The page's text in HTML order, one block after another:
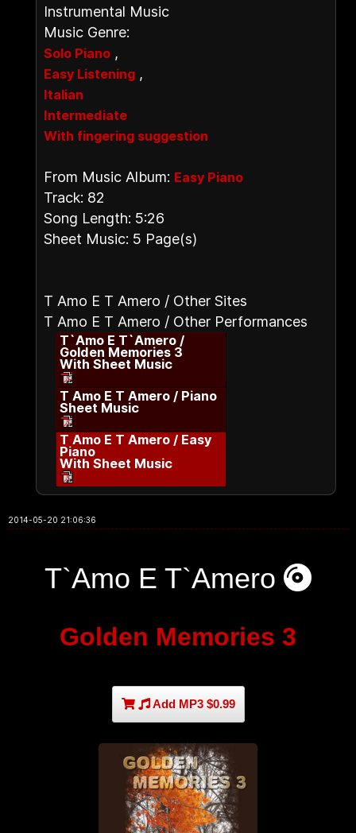
Instrumental Music
Music Genre:
Solo Piano ,
Easy Listening ,
Italian
Intermediate
With fingering suggestion
From Music Album: Easy Piano
Track: 82
Song Length: 5:26
Sheet Music: 5 Page(s)
T Amo E T Amero / Other Sites
T Amo E T Amero / Other Performances
T`Amo E T`Amero /
Golden Memories 3
With Sheet Music
T Amo E T Amero / Piano
Sheet Music
T Amo E T Amero / Easy
Piano
With Sheet Music
2014-05-20 21:06:36
T`Amo E T`Amero
Golden Memories 3
Add MP3 $0.99